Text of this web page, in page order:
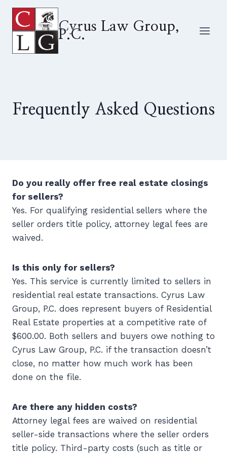
Skip
content
Cyrus Law Group,
P.C.
Frequently Asked Questions
Do you really offer free real estate closings
for sellers?
Yes. For qualifying residential sellers where the
seller orders title policy, attorney legal fees are
waived.
Is this only for sellers?
Yes. This service is currently limited to sellers in
residential real estate transactions. Cyrus Law
Group, P.C. does represent buyers of Residential
Real Estate properties at a competitive rate of
$600.00. Both sellers and buyers owe nothing to
Cyrus Law Group, P.C. if the transaction doesn’t
close, no matter how much work has been
done on the file.
Are there any hidden costs?
Attorney legal fees are waived on residential
seller-side transactions where the seller orders
title policy. Third-party costs (such as title or